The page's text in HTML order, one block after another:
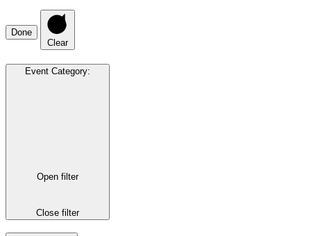
Done
Clear
Event Category:
Open filter
Close filter